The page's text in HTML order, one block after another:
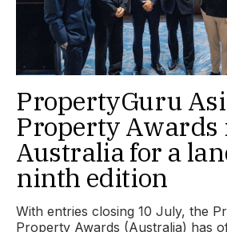
PropertyGuru
Property Awards
Australia for a
ninth edition
With entries closing 10 July, the
Property Awards (Australia) has